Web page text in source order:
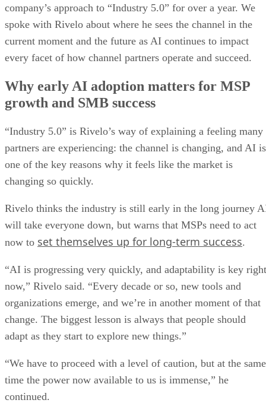
company’s approach to “Industry 5.0” for over a year. We
spoke with Rivelo about where he sees the channel in the
current moment and the future as AI continues to impact
every facet of how channel partners operate and succeed.
Why early AI adoption matters for MSP
growth and SMB success
“Industry 5.0” is Rivelo’s way of explaining a feeling many
partners are experiencing: the channel is changing, and AI is
one of the key reasons why it feels like the market is
changing so quickly.
Rivelo thinks the industry is still early in the long journey
will take everyone down, but warns that MSPs need to act
now to set themselves up for long-term success.
“AI is progressing very quickly, and adaptability is key right
now,” Rivelo said. “Every decade or so, new tools and
organizations emerge, and we’re in another moment of that
change. The biggest lesson is always that people should
adapt as they start to explore new things.”
“We have to proceed with a level of caution, but at the same
time the power now available to us is immense,” he
continued.